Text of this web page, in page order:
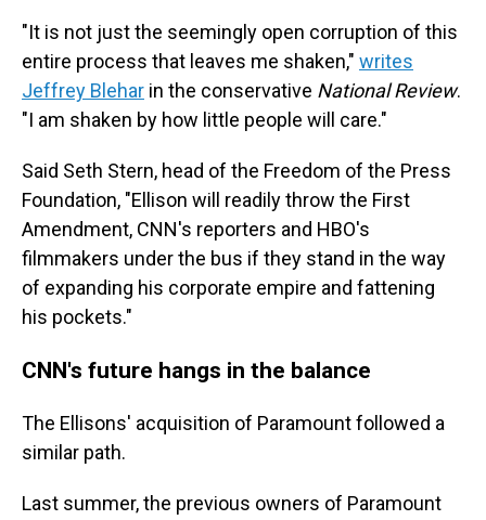
"It is not just the seemingly open corruption of this
entire process that leaves me shaken," writes
Jeffrey Blehar in the conservative National Review.
"I am shaken by how little people will care."
Said Seth Stern, head of the Freedom of the Press
Foundation, "Ellison will readily throw the First
Amendment, CNN's reporters and HBO's
filmmakers under the bus if they stand in the way
of expanding his corporate empire and fattening
his pockets."
CNN's future hangs in the balance
The Ellisons' acquisition of Paramount followed a
similar path.
Last summer, the previous owners of Paramount